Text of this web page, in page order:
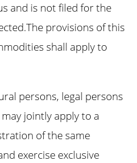
and is not filed for the
provisions of this
shall apply to
persons, legal persons
jointly apply to a
of the same
exercise exclusive